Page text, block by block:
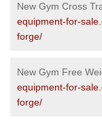
New Gym Cross
equipment-for-
forge/
New Gym Free
equipment-for-
forge/